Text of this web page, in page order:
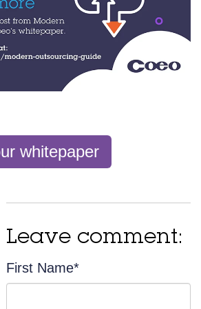
whitepaper
Leave comment:
First Name*